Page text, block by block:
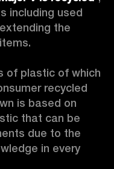
including used
the
of plastic of which
recycled
is based on
that can be
due to the
in every